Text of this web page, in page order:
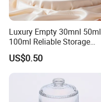
Luxury Empty 30mnl 50ml
100ml Reliable Storage
Perfume Glass Bottle with
Air Tight Seal Lids
US$0.50